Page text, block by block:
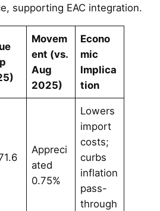
supporting EAC integration.
Movem
ent (vs.
Aug
2025)
Econo
mic
Implica
tion
Appreci
ated
0.75%
Lowers
import
costs;
curbs
inflation
pass-
through